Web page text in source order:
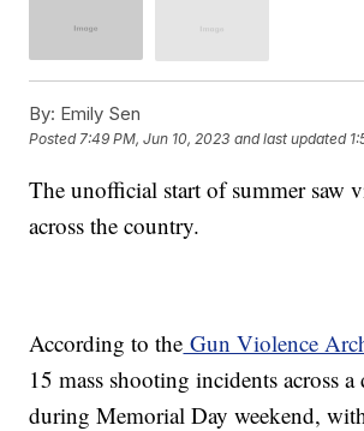
By: Emily Sen
Posted7:49 PM, Jun 10, 2023 and last updated
The unofficial start of summer saw
across the country.
According to the Gun Violence
15 mass shooting incidents across a
during Memorial Day weekend,